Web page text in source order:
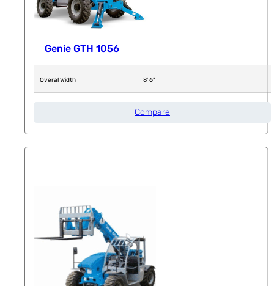
Genie GTH 1056
Overal Width 8' 6"
Compare